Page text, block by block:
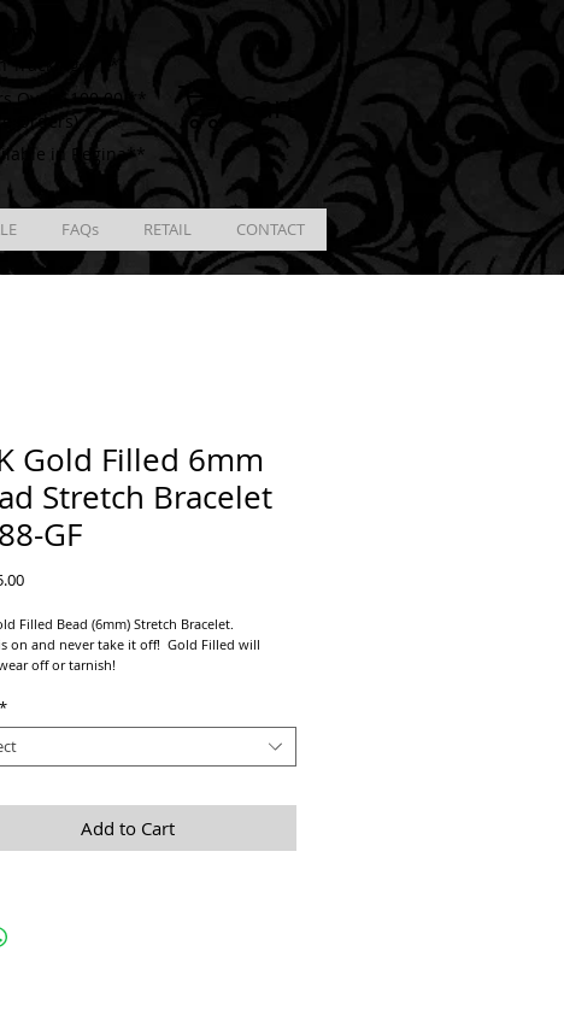
Tracking # **
Over $100.00 **
Orders)
in Regina**
Cart
FAQs RETAIL CONTACT
Gold Filled 6mm
Stretch Bracelet
GF
Price
Filled Bead (6mm) Stretch Bracelet.
on and never take it off! Gold Filled will
off or tarnish!
a strong prestretched elastic cord.
fit take a tight measurement of your wrist
*
Add to Cart